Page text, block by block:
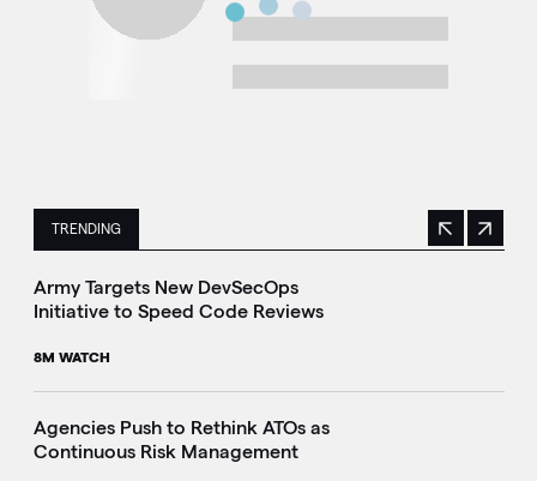
TRENDING
This is a carousel with manually rotating slides. Use
Previous
Next
Army Targets New DevSecOps
Initiative to Speed Code Reviews
8M WATCH
Agencies Push to Rethink ATOs as
Continuous Risk Management